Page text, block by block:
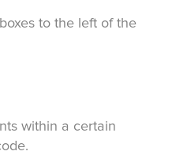
to the left of the
within a certain